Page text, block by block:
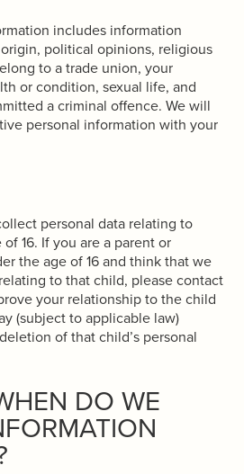
includes information
political opinions, religious
to a trade union, your
or condition, sexual life, and
a criminal offence. We will
personal information with your
personal data relating to
16. If you are a parent or
the age of 16 and think that we
to that child, please contact
your relationship to the child
(subject to applicable law)
of that child’s personal
DO WE